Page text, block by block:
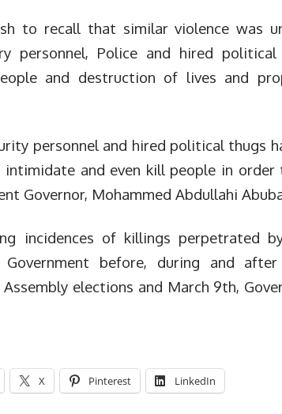
to recall that similar violence was
personnel, Police and hired
and destruction of lives and
personnel and hired political thugs
and even kill people in
Governor, Mohammed Abdullahi
incidences of killings perpetrated
before, during and
elections and March 9th,
X Pinterest LinkedIn